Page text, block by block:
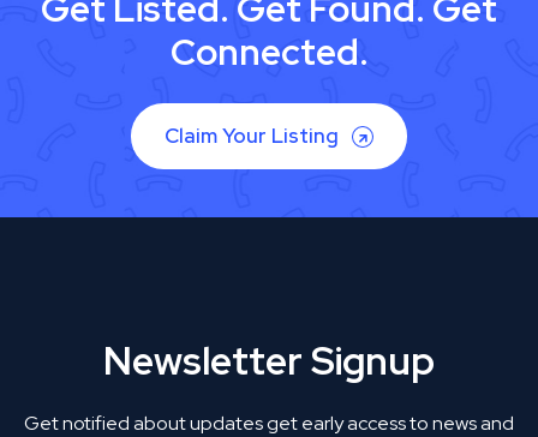
Connected.
Claim Your Listing
Newsletter Signup
Get notified about updates get early access to news and